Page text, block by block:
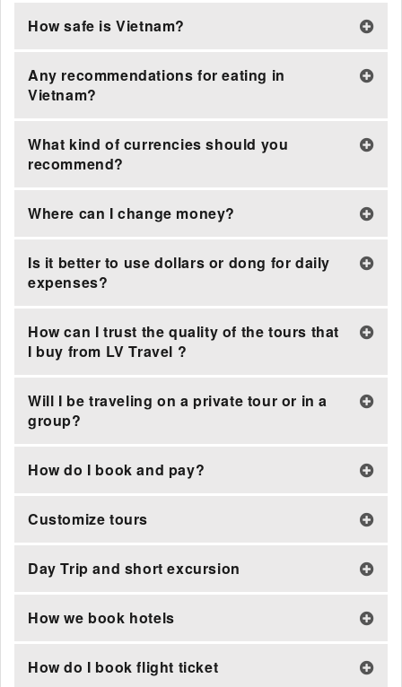
How safe is Vietnam?
Any recommendations for eating in
Vietnam?
What kind of currencies should you
recommend?
Where can I change money?
Is it better to use dollars or dong for daily
expenses?
How can I trust the quality of the tours that
I buy from LV Travel ?
Will I be traveling on a private tour or in a
group?
How do I book and pay?
Customize tours
Day Trip and short excursion
How we book hotels
How do I book flight ticket